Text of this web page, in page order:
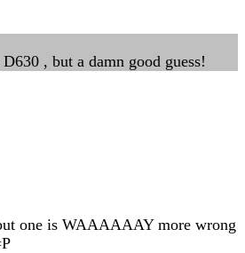
, but a damn good guess!
one is WAAAAAAY more wrong